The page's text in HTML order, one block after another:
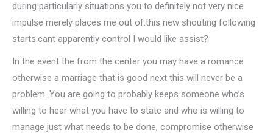
during particularly situations you to definitely not very nice
impulse merely places me out of.this new shouting following
starts.cant apparently control I would like assist?
In the event the from the center you may have a romance
otherwise a marriage that is good next this will never be a
problem. You are going to probably keeps someone who’s
willing to hear what you have to state and who is willing to
manage just what needs to be done, compromise otherwise